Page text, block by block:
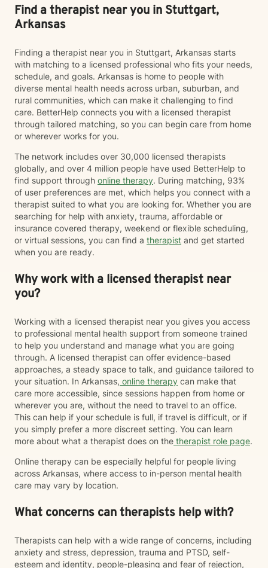
Find a therapist near you in Stuttgart,
Arkansas
Finding a therapist near you in Stuttgart, Arkansas starts
with matching to a licensed professional who fits your needs,
schedule, and goals. Arkansas is home to people with
diverse mental health needs across urban, suburban, and
rural communities, which can make it challenging to find
care. BetterHelp connects you with a licensed therapist
through tailored matching, so you can begin care from home
or wherever works for you.
The network includes over 30,000 licensed therapists
globally, and over 4 million people have used BetterHelp to
find support through online therapy. During matching, 93%
of user preferences are met, which helps you connect with a
therapist suited to what you are looking for. Whether you are
searching for help with anxiety, trauma, affordable or
insurance covered therapy, weekend or flexible scheduling,
or virtual sessions, you can find a therapist and get started
when you are ready.
Why work with a licensed therapist near
you?
Working with a licensed therapist near you gives you access
to professional mental health support from someone trained
to help you understand and manage what you are going
through. A licensed therapist can offer evidence-based
approaches, a steady space to talk, and guidance tailored to
your situation. In Arkansas, online therapy can make that
care more accessible, since sessions happen from home or
wherever you are, without the need to travel to an office.
This can help if your schedule is full, if travel is difficult, or if
you simply prefer a more discreet setting. You can learn
more about what a therapist does on the therapist role page.
Online therapy can be especially helpful for people living
across Arkansas, where access to in-person mental health
care may vary by location.
What concerns can therapists help with?
Therapists can help with a wide range of concerns, including
anxiety and stress, depression, trauma and PTSD, self-
esteem and identity, people-pleasing and fear of rejection,